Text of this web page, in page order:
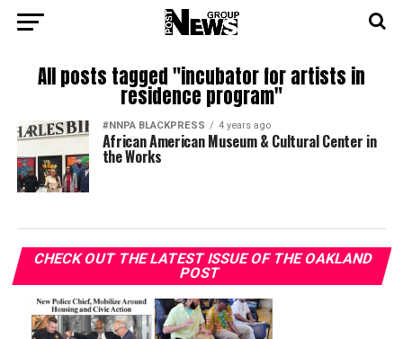
All posts tagged "incubator for artists in
residence program"
#NNPA BLACKPRESS 4 years ago
African American Museum & Cultural Center in
the Works
CHECK OUT THE LATEST ISSUE OF THE OAKLAND
POST